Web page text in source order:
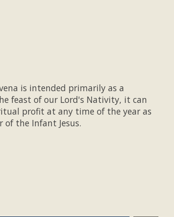
is intended primarily as a
feast of our Lord's Nativity, it can
profit at any time of the year as
the Infant Jesus.